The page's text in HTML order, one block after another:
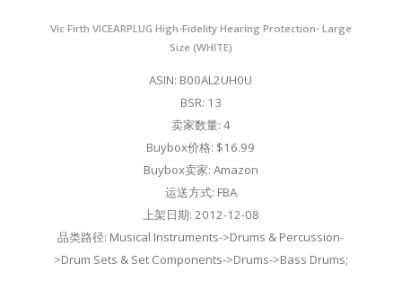
Vic Firth VICEARPLUG High-Fidelity Hearing Protection- Large
Size (WHITE)
ASIN: B00AL2UH0U
BSR: 13
卖家数量: 4
Buybox价格: $16.99
Buybox卖家: Amazon
运送方式: FBA
上架日期: 2012-12-08
品类路径: Musical Instruments->Drums & Percussion-
>Drum Sets & Set Components->Drums->Bass Drums;